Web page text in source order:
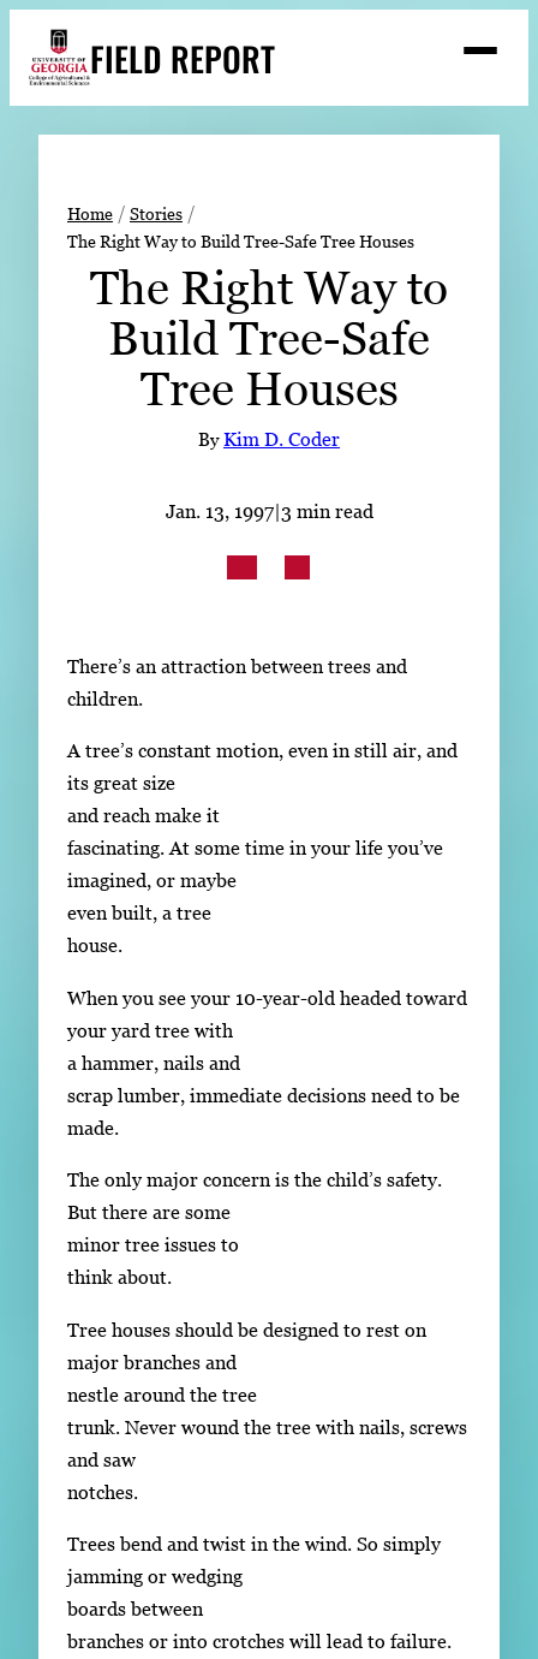
content
FIELD REPORT
Search
Stories
Expert Resources
Subscribe
Home
Stories
The Right Way to Build Tree-Safe Tree Houses
The Right Way to
Build Tree-Safe
Tree Houses
ByKim D. Coder
Jan. 13, 1997|3 min read
There’s an attraction between trees and
children.
A tree’s constant motion, even in still air, and
its great size
and reach make it
fascinating. At some time in your life you’ve
imagined, or maybe
even built, a tree
house.
When you see your 10-year-old headed toward
your yard tree with
a hammer, nails and
scrap lumber, immediate decisions need to be
made.
The only major concern is the child’s safety.
But there are some
minor tree issues to
think about.
Tree houses should be designed to rest on
major branches and
nestle around the tree
trunk. Never wound the tree with nails, screws
and saw
notches.
Trees bend and twist in the wind. So simply
jamming or wedging
boards between
branches or into crotches will lead to failure.